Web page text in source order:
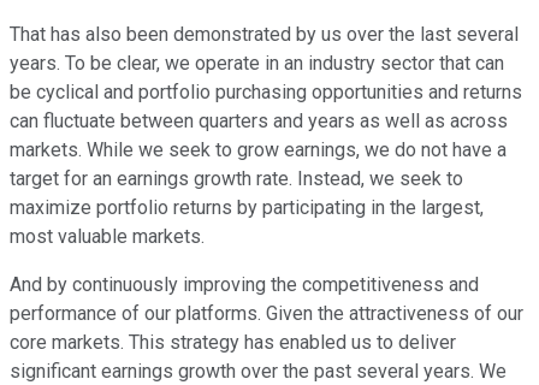
That has also been demonstrated by us over the last several
years. To be clear, we operate in an industry sector that can
be cyclical and portfolio purchasing opportunities and returns
can fluctuate between quarters and years as well as across
markets. While we seek to grow earnings, we do not have a
target for an earnings growth rate. Instead, we seek to
maximize portfolio returns by participating in the largest,
most valuable markets.
And by continuously improving the competitiveness and
performance of our platforms. Given the attractiveness of our
core markets. This strategy has enabled us to deliver
significant earnings growth over the past several years. We